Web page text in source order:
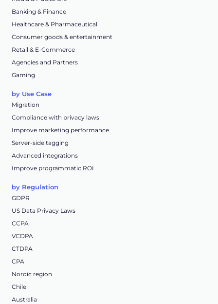
Banking & Finance
Healthcare & Pharmaceutical
Consumer goods & entertainment
Retail & E-Commerce
Agencies and Partners
Gaming
by Use Case
Migration
Compliance with privacy laws
Improve marketing performance
Server-side tagging
Advanced integrations
Improve programmatic ROI
by Regulation
GDPR
US Data Privacy Laws
CCPA
VCDPA
CTDPA
CPA
Nordic region
Chile
Australia